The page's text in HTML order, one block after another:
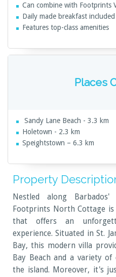
Can combine with Footprints
Daily made breakfast included
Features top-class amenities
Places
Sandy Lane Beach - 3.3 km
Holetown - 2.3 km
Speightstown – 6.3 km
Property
Nestled along
Footprints North Cottage
that offers an
experience. Situated in St.
Bay, this modern villa
Bay Beach and a variety of
the island. Moreover, it's